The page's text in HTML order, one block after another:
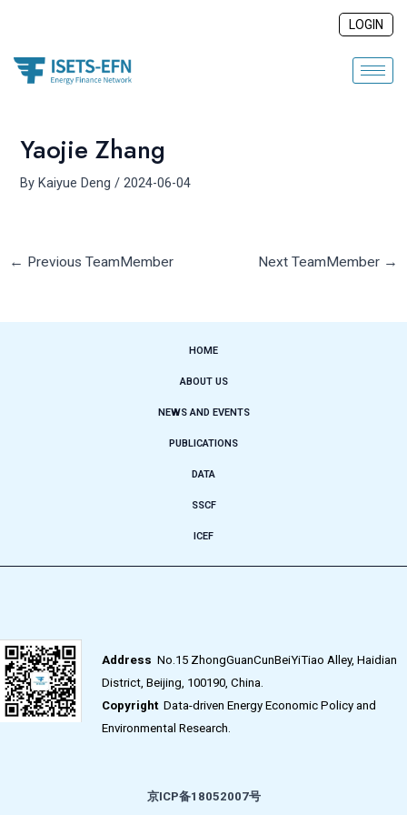
content
LOGIN
Yaojie Zhang
ByKaiyue Deng/2024-06-04
← Previous TeamMember Next TeamMember →
HOME
ABOUT US
NEWS AND EVENTS
PUBLICATIONS
DATA
SSCF
ICEF
Address No.15 ZhongGuanCunBeiYiTiao Alley, Haidian
District, Beijing, 100190, China.
CopyrightData-driven Energy Economic Policy and
Environmental Research.
京ICP备18052007号